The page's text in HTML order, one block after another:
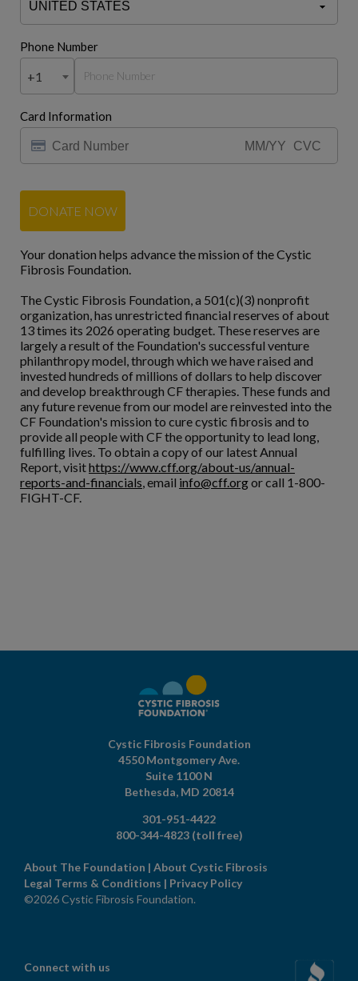
Phone Number
+1
Card Information
DONATE NOW
Your donation helps advance the mission of the Cystic
Fibrosis Foundation.
The Cystic Fibrosis Foundation, a 501(c)(3) nonprofit
organization, has unrestricted financial reserves of about
13 times its 2026 operating budget. These reserves are
largely a result of the Foundation's successful venture
philanthropy model, through which we have raised and
invested hundreds of millions of dollars to help discover
and develop breakthrough CF therapies. These funds and
any future revenue from our model are reinvested into the
CF Foundation's mission to cure cystic fibrosis and to
provide all people with CF the opportunity to lead long,
fulfilling lives. To obtain a copy of our latest Annual
Report, visithttps://www.cff.org/about-us/annual-
reports-and-financials, email info@cff.orgor call 1-800-
FIGHT-CF.
Cystic Fibrosis Foundation
4550 Montgomery Ave.
Suite 1100 N
Bethesda, MD 20814
301-951-4422
800-344-4823 (toll free)
About The Foundation | About Cystic Fibrosis
Legal Terms & Conditions | Privacy Policy
©2026 Cystic Fibrosis Foundation.
Connect with us